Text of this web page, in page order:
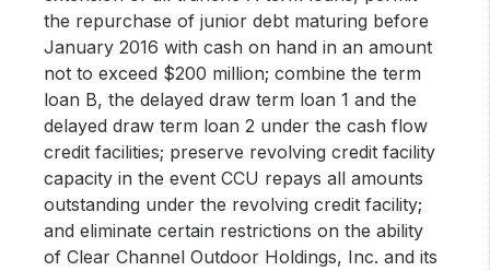
the repurchase of junior debt maturing before
January 2016 with cash on hand in an amount
not to exceed $200 million; combine the term
loan B, the delayed draw term loan 1 and the
delayed draw term loan 2 under the cash flow
credit facilities; preserve revolving credit facility
capacity in the event CCU repays all amounts
outstanding under the revolving credit facility;
and eliminate certain restrictions on the ability
of Clear Channel Outdoor Holdings, Inc. and its